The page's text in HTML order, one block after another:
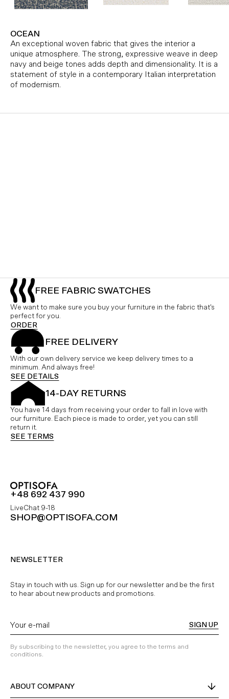
OCEAN
An exceptional woven fabric that gives the interior a
unique atmosphere. The strong, expressive weave in deep
navy and beige tones adds depth and dimensionality. It is a
statement of style in a contemporary Italian interpretation
of modernism.
FREE FABRIC SWATCHES
We want to make sure you buy your furniture in the fabric that's
perfect for you.
ORDER
FREE DELIVERY
With our own delivery service we keep delivery times to a
minimum. And always free!
SEE DETAILS
14-DAY RETURNS
You have 14 days from receiving your order to fall in love with
our furniture. Each piece is made to order, yet you can still
return it.
SEE TERMS
+48 692 437 990
LiveChat 9-18
SHOP@OPTISOFA.COM
NEWSLETTER
Stay in touch with us. Sign up for our newsletter and be the first
to hear about new products and promotions.
SIGN UP
By subscribing to the newsletter, you agree to the terms and
conditions.
ABOUT COMPANY